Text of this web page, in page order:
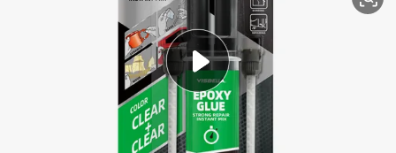
electric tricycle
earbud
electric bike